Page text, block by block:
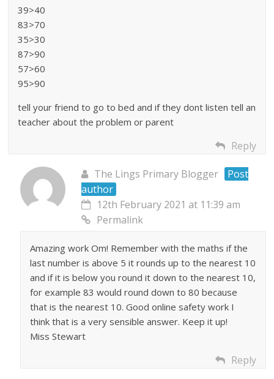
39>40
83>70
35>30
87>90
57>60
95>90
tell your friend to go to bed and if they dont listen tell an
teacher about the problem or parent
Reply
The Lings Primary Blogger
Post
author
12th February 2021 at 11:39 am
Permalink
Amazing work Om! Remember with the maths if the
last number is above 5 it rounds up to the nearest 10
and if it is below you round it down to the nearest 10,
for example 83 would round down to 80 because
that is the nearest 10. Good online safety work I
think that is a very sensible answer. Keep it up!
Miss Stewart
Reply